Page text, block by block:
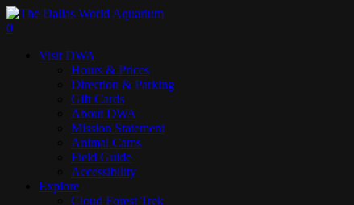
Skip
to
content
search
0
Visit DWA
Hours & Prices
Direction & Parking
Gift Cards
About DWA
Mission Statement
Animal Cams
Field Guide
Accessibility
Explore
Cloud Forest Trek